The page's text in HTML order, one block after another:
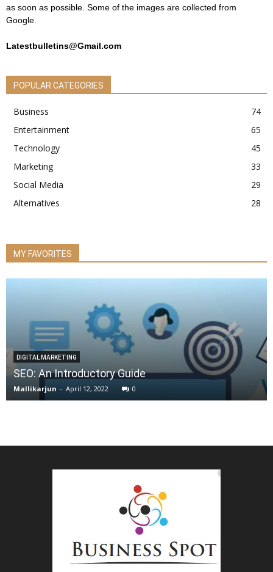
as soon as possible. Some of the images are collected from
Google.
Latestbulletins@Gmail.com
POPULAR CATEGORIES
Business
74
Entertainment
65
Technology
45
Marketing
33
Social Media
29
Alternatives
28
MY FAVORITES
DIGITAL MARKETING
SEO: An Introductory Guide
Mallikarjun - April 12, 2022 0